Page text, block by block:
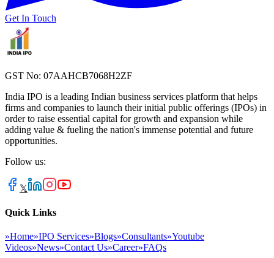
Get In Touch
GST No: 07AAHCB7068H2ZF
India IPO is a leading Indian business services platform that helps
firms and companies to launch their initial public offerings (IPOs) in
order to raise essential capital for growth and expansion while
adding value & fueling the nation's immense potential and future
opportunities.
Follow us:
𝕏
Quick Links
»Home»IPO Services»Blogs»Consultants»Youtube
Videos»News»Contact Us»Career»FAQs